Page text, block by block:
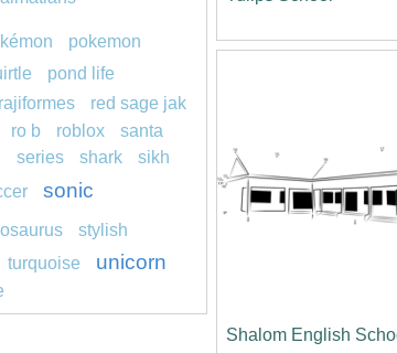
Shalom English
pokemon
pond life
rajiformes
red sage jak
ro b roblox
santa
series shark
sikh
sonic
stylish
turquoise unicorn